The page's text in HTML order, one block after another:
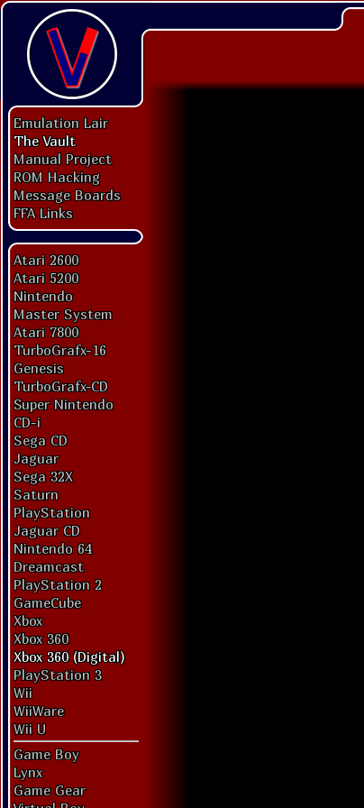
Emulation Lair
The Vault
Manual Project
ROM Hacking
Message Boards
FFA Links
Atari 2600
Atari 5200
Nintendo
Master System
Atari 7800
TurboGrafx-16
Genesis
TurboGrafx-CD
Super Nintendo
CD-i
Sega CD
Jaguar
Sega 32X
Saturn
PlayStation
Jaguar CD
Nintendo 64
Dreamcast
PlayStation 2
GameCube
Xbox
Xbox 360
Xbox 360 (Digital)
PlayStation 3
Wii
WiiWare
Wii U
Game Boy
Lynx
Game Gear